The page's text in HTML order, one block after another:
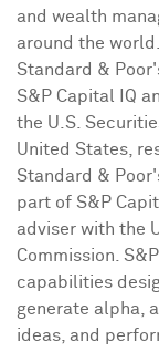
and wealth
around the
Standard &
S&P Capital IQ
the U.S.
United States,
Standard &
part of S&P
adviser with the
Commission.
capabilities
generate alpha,
ideas, and